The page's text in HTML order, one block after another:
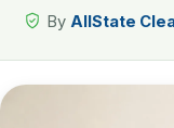
By AllState